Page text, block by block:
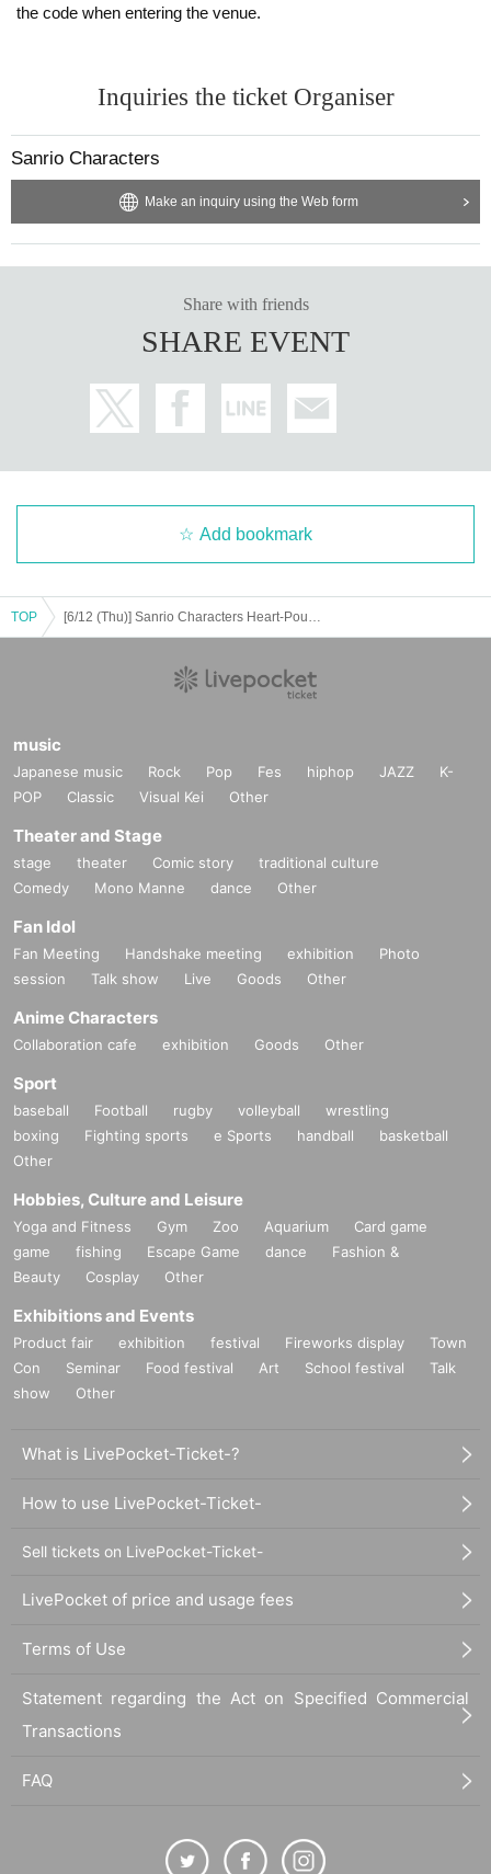
peration.
accident, etc., the Tickets will be invalid. No alternativ
e Tickets will be issued. In that case, the cost of visitin
g the store (transportation, accommodation, etc.) will n
ot be covered for any reason.
the code when entering the venue.
Inquiries the ticket Organiser
Sanrio Characters
Make an inquiry using the Web form
Share with friends
SHARE EVENT
Add bookmark
TOP
music
Japanese music Rock Pop Fes hiphop JAZZ
K-
POP
Classic Visual Kei Other
Theater and Stage
stage theater Comic story
traditional culture
Comedy
Mono Manne dance Other
Fan Idol
Fan Meeting Handshake meeting exhibition
Photo
session
Talk show Live Goods Other
Anime Characters
Collaboration cafe exhibition Goods Other
Sport
baseball Football rugby volleyball
wrestling
boxing
Fighting sports e Sports handball
basketball
Other
Hobbies, Culture and Leisure
Yoga and Fitness Gym Zoo Aquarium
Card game
game
fishing Escape Game dance
Fashion &
Beauty
Cosplay Other
Exhibitions and Events
Product fair exhibition festival Fireworks display
Town
Con
Seminar Food festival Art School festival
Talk
show
Other
What is LivePocket-Ticket-?
How to use LivePocket-Ticket-
Sell tickets on LivePocket-Ticket-
LivePocket of price and usage fees
Terms of Use
Statement regarding the Act on Specified Commercial
Transactions
FAQ